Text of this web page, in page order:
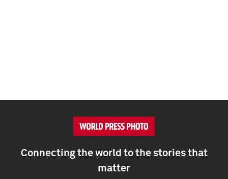
Connecting the world to the stories that
matter